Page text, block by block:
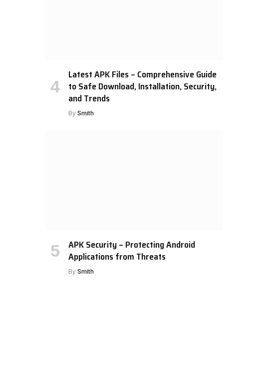
Latest APK Files – Comprehensive Guide
to Safe Download, Installation, Security,
and Trends
By Smith
APK Security – Protecting Android
Applications from Threats
By Smith